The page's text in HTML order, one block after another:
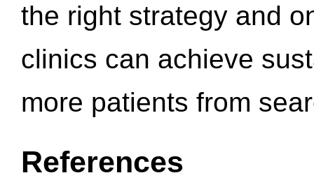
the right strategy and
clinics can achieve
more patients from
References